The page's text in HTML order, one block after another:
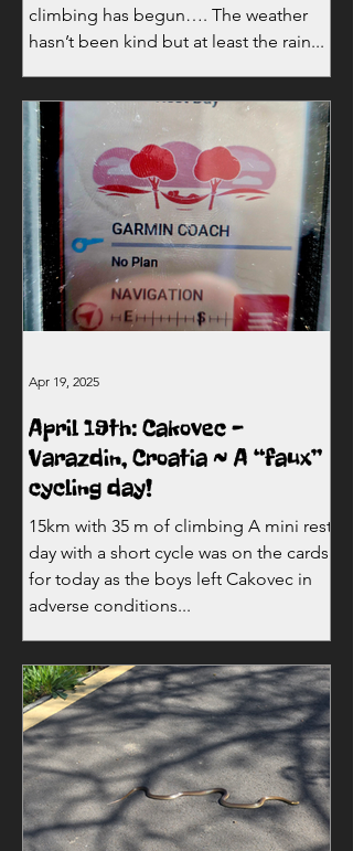
climbing has begun…. The weather
hasn’t been kind but at least the rain...
April 19th: Cakovec -
Varazdin, Croatia ~ A “faux”
cycling day!
15km with 35 m of climbing A mini rest
day with a short cycle was on the cards
for today as the boys left Cakovec in
adverse conditions...
Apr 19, 2025